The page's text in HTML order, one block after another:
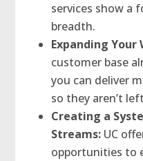
services show a
breadth.
Expanding Your
customer base
you can deliver
so they aren’t
Creating a
Streams: UC
opportunities to